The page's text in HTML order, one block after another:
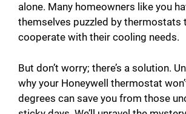
alone. Many homeowners like you
themselves puzzled by thermostats
cooperate with their cooling needs.
But don’t worry; there’s a solution.
why your Honeywell thermostat
degrees can save you from those